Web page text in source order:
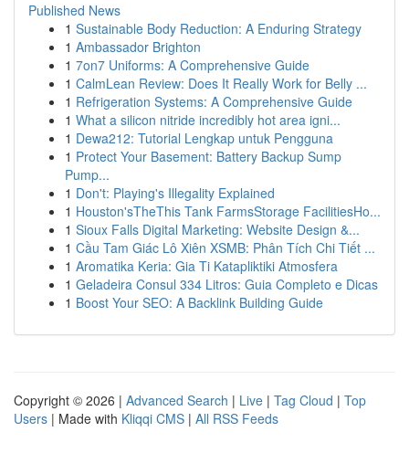
Published News
1 Sustainable Body Reduction: A Enduring Strategy
1 Ambassador Brighton
1 7on7 Uniforms: A Comprehensive Guide
1 CalmLean Review: Does It Really Work for Belly ...
1 Refrigeration Systems: A Comprehensive Guide
1 What a silicon nitride incredibly hot area igni...
1 Dewa212: Tutorial Lengkap untuk Pengguna
1 Protect Your Basement: Battery Backup Sump
Pump...
1 Don't: Playing's Illegality Explained
1 Houston'sTheThis Tank FarmsStorage FacilitiesHo...
1 Sioux Falls Digital Marketing: Website Design &...
1 Cầu Tam Giác Lô Xiên XSMB: Phân Tích Chi Tiết ...
1 Aromatika Keria: Gia Ti Katapliktiki Atmosfera
1 Geladeira Consul 334 Litros: Guia Completo e Dicas
1 Boost Your SEO: A Backlink Building Guide
Copyright © 2026 | Advanced Search | Live | Tag Cloud | Top
Users | Made with Kliqqi CMS | All RSS Feeds